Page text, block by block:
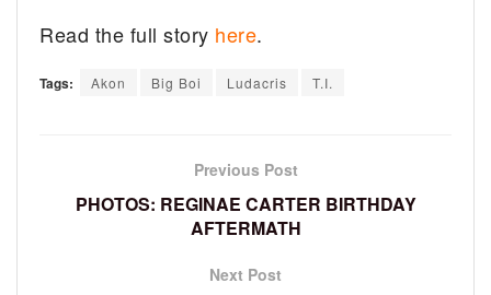
Read the full story here.
Tags: Akon Big Boi Ludacris T.I.
Previous Post
PHOTOS: REGINAE CARTER BIRTHDAY
AFTERMATH
Next Post